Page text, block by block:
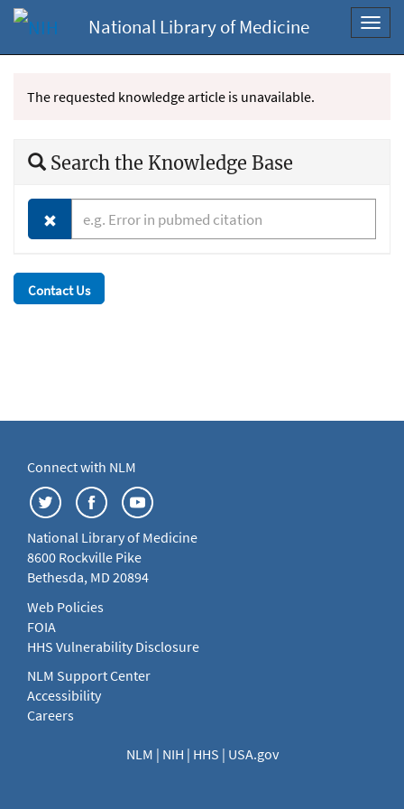
National Library of Medicine
The requested knowledge article is unavailable.
Search the Knowledge Base
Contact Us
Connect with NLM
National Library of Medicine
8600 Rockville Pike
Bethesda, MD 20894
Web Policies
FOIA
HHS Vulnerability Disclosure
NLM Support Center
Accessibility
Careers
NLM | NIH | HHS | USA.gov